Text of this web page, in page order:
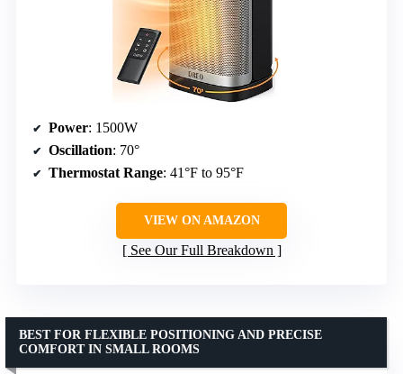
Power: 1500W
Oscillation: 70°
Thermostat Range: 41°F to 95°F
VIEW ON AMAZON
See Our Full Breakdown
BEST FOR FLEXIBLE POSITIONING AND PRECISE
COMFORT IN SMALL ROOMS